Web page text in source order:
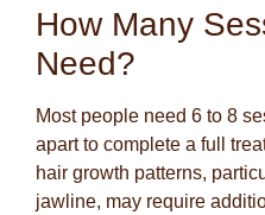
How Many
Need?
Most people need 6 to 8
apart to complete a full
hair growth patterns,
jawline, may require